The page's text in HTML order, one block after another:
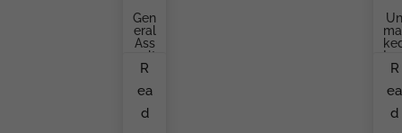
Gen
Eral
Ass
Ault
Bad
K.
Wür
Ster
R
ea
d
Un
Iron
Cro
Sec
Ond
Cla
R
ea
d